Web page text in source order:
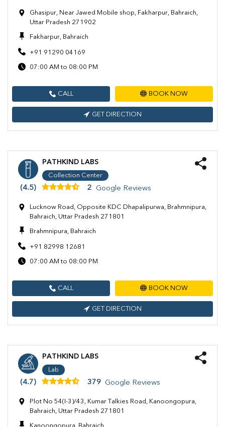
Ghasipur, Near Jawed Mobile shop, Fakharpur, Bahraich,
Uttar Pradesh 271902
Fakharpur, Bahraich
+91 91290 04169
07:00 AM to 08:00 PM
CALL BOOK NOW
GET DIRECTION
PATHKIND LABS
Collection Center
(4.5) 2 Google Reviews
Lucknow Road, Opposite KDC Dhapalipurwa, Brahmnipura,
Bahraich, Uttar Pradesh 271801
Brahmnipura, Bahraich
+91 82998 12681
07:00 AM to 08:00 PM
CALL BOOK NOW
GET DIRECTION
PATHKIND LABS
Lab
(4.7) 379 Google Reviews
Plot No 54(I-3)/43, Kumar Talkies Road, Kanoongopura,
Bahraich, Uttar Pradesh 271801